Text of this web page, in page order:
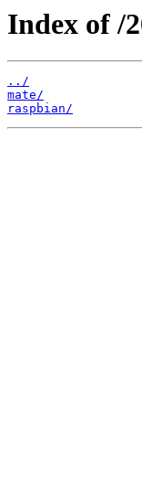
Index of /
../
mate/
raspbian/